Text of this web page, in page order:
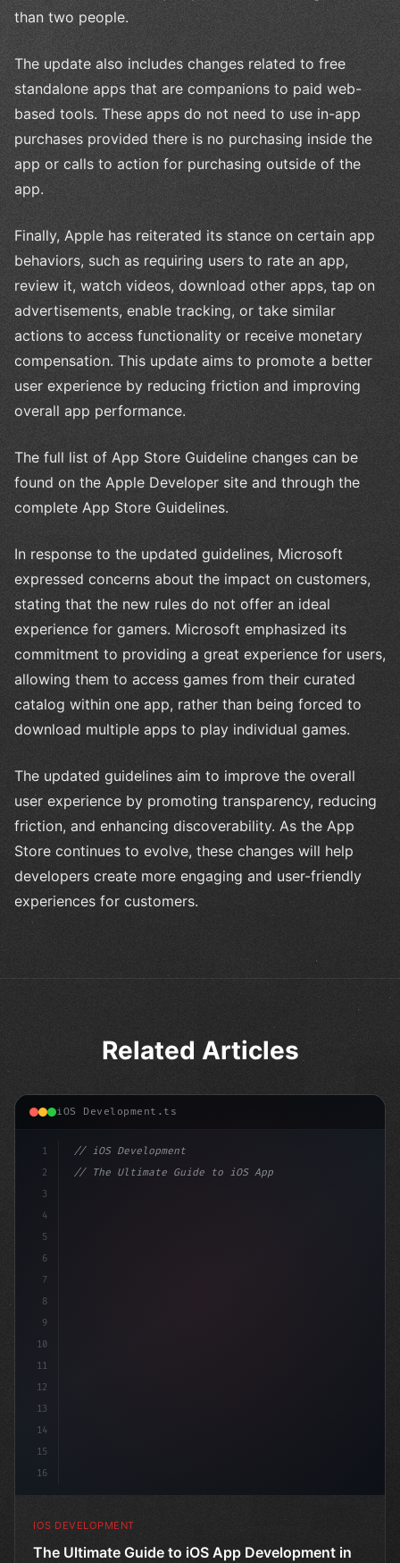
than two people.
The update also includes changes related to free
standalone apps that are companions to paid web-
based tools. These apps do not need to use in-app
purchases provided there is no purchasing inside the
app or calls to action for purchasing outside of the
app.
Finally, Apple has reiterated its stance on certain app
behaviors, such as requiring users to rate an app,
review it, watch videos, download other apps, tap on
advertisements, enable tracking, or take similar
actions to access functionality or receive monetary
compensation. This update aims to promote a better
user experience by reducing friction and improving
overall app performance.
The full list of App Store Guideline changes can be
found on the Apple Developer site and through the
complete App Store Guidelines.
In response to the updated guidelines, Microsoft
expressed concerns about the impact on customers,
stating that the new rules do not offer an ideal
experience for gamers. Microsoft emphasized its
commitment to providing a great experience for users,
allowing them to access games from their curated
catalog within one app, rather than being forced to
download multiple apps to play individual games.
The updated guidelines aim to improve the overall
user experience by promoting transparency, reducing
friction, and enhancing discoverability. As the App
Store continues to evolve, these changes will help
developers create more engaging and user-friendly
experiences for customers.
Related Articles
iOS Development.ts
1
2
3
4
5
6
7
8
9
10
11
12
13
14
15
16
// iOS Development
// The Ultimate Guide to iOS App Developmen...
IOS DEVELOPMENT
The Ultimate Guide to iOS App Development in